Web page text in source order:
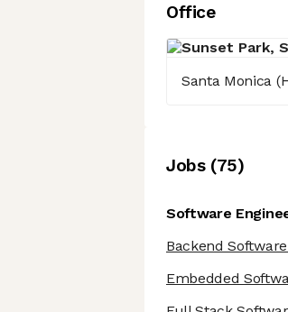
Office
Santa Monica
Jobs(75)
Software
Backend
Embedded